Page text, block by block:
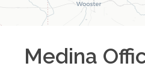
Medina